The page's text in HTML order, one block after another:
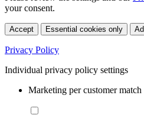
your consent.
Accept Essential cookies only
Privacy Policy
Individual privacy policy settings
Marketing per customer match